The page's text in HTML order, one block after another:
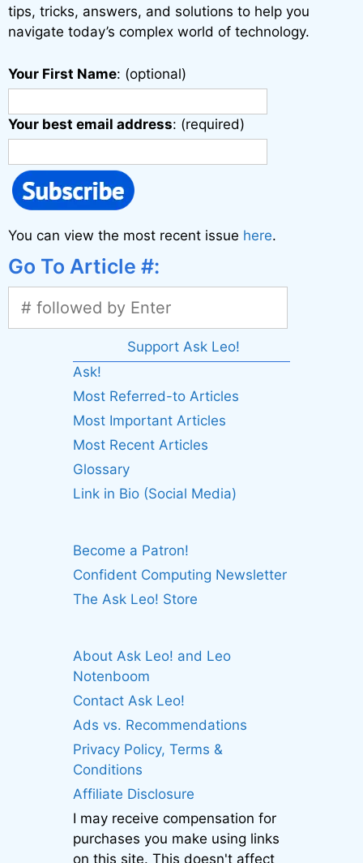
:
tips, tricks, answers, and solutions to help you
navigate today’s complex world of technology.
Your First Name: (optional)
Your best email address: (required)
You can view the most recent issue here.
Go To Article #:
Support Ask Leo!
Ask!
Most Referred-to Articles
Most Important Articles
Most Recent Articles
Glossary
Link in Bio (Social Media)
Become a Patron!
Confident Computing Newsletter
The Ask Leo! Store
About Ask Leo! and Leo
Notenboom
Contact Ask Leo!
Ads vs. Recommendations
Privacy Policy, Terms &
Conditions
Affiliate Disclosure
I may receive compensation for
purchases you make using links
on this site. This doesn't affect